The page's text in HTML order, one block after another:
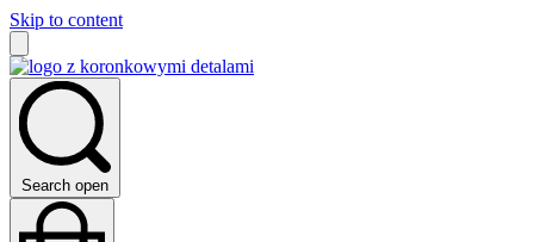
Skip to content
Search open